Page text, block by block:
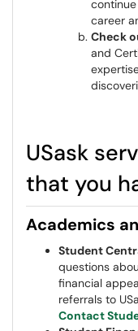
career
Check
and
USask
that you
Academics
Student
questions
financial
referrals to
Contact